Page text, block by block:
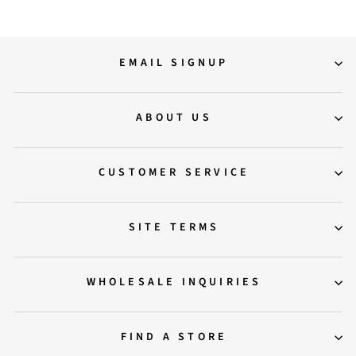
EMAIL SIGNUP
ABOUT US
CUSTOMER SERVICE
SITE TERMS
WHOLESALE INQUIRIES
FIND A STORE